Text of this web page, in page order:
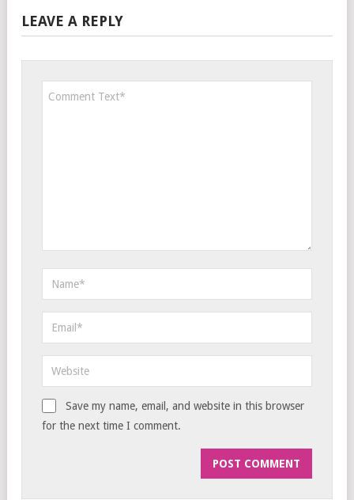
LEAVE A REPLY
Save my name, email, and website in this browser
for the next time I comment.